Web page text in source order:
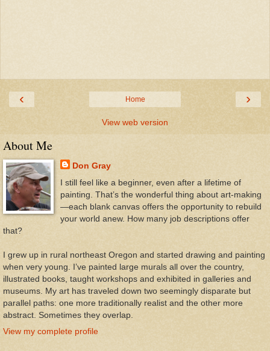
‹ ›
Home
View web version
About Me
Don Gray
I still feel like a beginner, even after a lifetime of
painting. That’s the wonderful thing about art-making
—each blank canvas offers the opportunity to rebuild
your world anew. How many job descriptions offer
that?
I grew up in rural northeast Oregon and started drawing and painting
when very young. I’ve painted large murals all over the country,
illustrated books, taught workshops and exhibited in galleries and
museums. My art has traveled down two seemingly disparate but
parallel paths: one more traditionally realist and the other more
abstract. Sometimes they overlap.
View my complete profile